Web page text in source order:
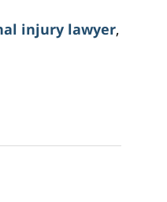
injury lawyer,